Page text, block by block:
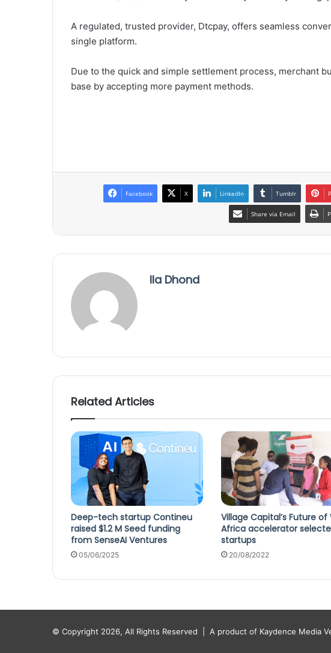
A regulated, trusted provider, Dtcpay, offers seamless
single platform.
Due to the quick and simple settlement process, merchant
base by accepting more payment methods.
Facebook X LinkedIn Tumblr
Share via Email
Ila Dhond
Related Articles
Deep-tech startup Contineu
raised $1.2 M Seed funding
from SenseAI Ventures
05/06/2025
Village Capital’s Future of
Africa accelerator
startups
20/08/2022
© Copyright 2026, All Rights Reserved | A product of Kaydence Media